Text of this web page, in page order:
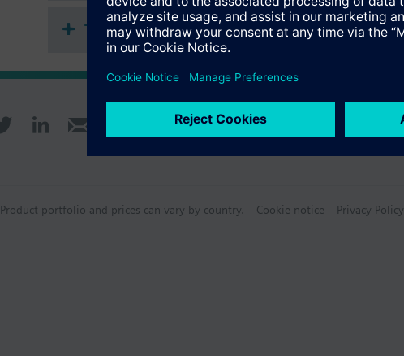
Technical Specifications
Product portfolio and prices can vary by country. Cookie notice Privacy Policy